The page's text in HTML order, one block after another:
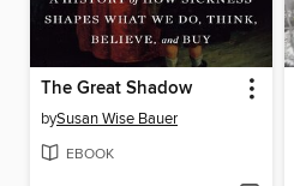
The Great Shadow
bySusan Wise Bauer
EBOOK